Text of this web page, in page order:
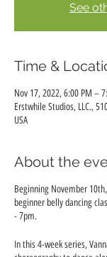
See
Time &
Nov 17, 2022, 6:00 PM –
Erstwhile Studios, LLC.,
USA
About the
Beginning November
beginner belly dancing
- 7pm.
In this 4-week series,